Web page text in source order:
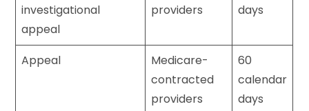
investigational
appeal
providers
days
Appeal
Medicare-
contracted
providers
60
calendar
days